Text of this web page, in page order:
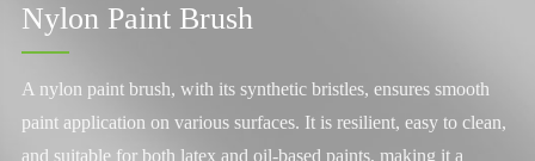
Nylon Paint Brush
A nylon paint brush, with its synthetic bristles, ensures smooth
paint application on various surfaces. It is resilient, easy to clean,
and suitable for both latex and oil-based paints, making it a